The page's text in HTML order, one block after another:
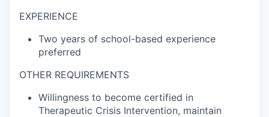
EXPERIENCE
Two years of school-based experience
preferred
OTHER REQUIREMENTS
Willingness to become certified in
Therapeutic Crisis Intervention, maintain